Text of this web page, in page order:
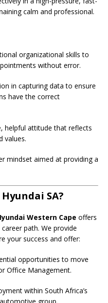
calm and professional.
organizational skills to
without error.
in capturing data to ensure
have the correct
helpful attitude that reflects
values.
mindset aimed at providing a
SA?
Western Cape offers
path. We provide
your success and offer:
opportunities to move
Office Management.
within South Africa’s